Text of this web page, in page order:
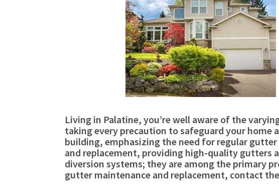
Living in Palatine, you’re well aware of the
taking every precaution to safeguard your home
building, emphasizing the need for regular
and replacement, providing high-quality gutters
diversion systems; they are among the primary
gutter maintenance and replacement, contact